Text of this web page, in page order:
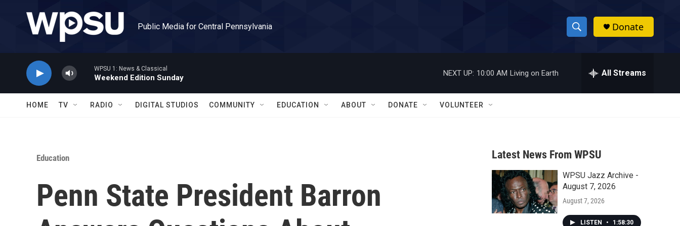
Public Media for Central Pennsylvania
S
h
w
a
r
c
h
h
Donate
WPSU 1: News & Classical
Weekend Edition Sunday
NEXT UP: 10:00 AM Living on Earth All Streams
HOME TV RADIO DIGITAL STUDIOS COMMUNITY EDUCATION ABOUT DONATE VOLUNTEER
Education
Penn State President Barron
Latest News From WPSU
WPSU Jazz Archive -
August 7, 2026
August 7, 2026
LISTEN • 1:58:30